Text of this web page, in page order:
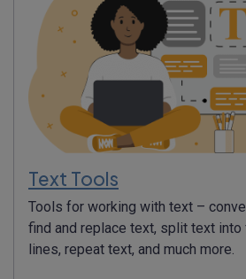
Text Tools
Tools for working with text –
find and replace text, split text
lines, repeat text, and much more.